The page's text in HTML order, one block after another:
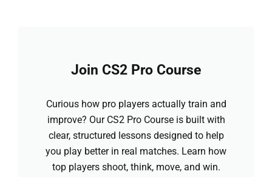
Join CS2 Pro Course
Curious how pro players actually train and
improve? Our CS2 Pro Course is built with
clear, structured lessons designed to help
you play better in real matches. Learn how
top players shoot, think, move, and win.